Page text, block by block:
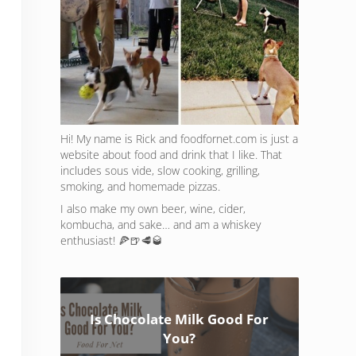
Hi! My name is Rick and foodfornet.com is just a
website about food and drink that I like. That
includes sous vide, slow cooking, grilling,
smoking, and homemade pizzas.
I also make my own beer, wine, cider,
kombucha, and sake… and am a whiskey
enthusiast! 🍕🍺🥩🥃
Is Chocolate Milk Good For
You?